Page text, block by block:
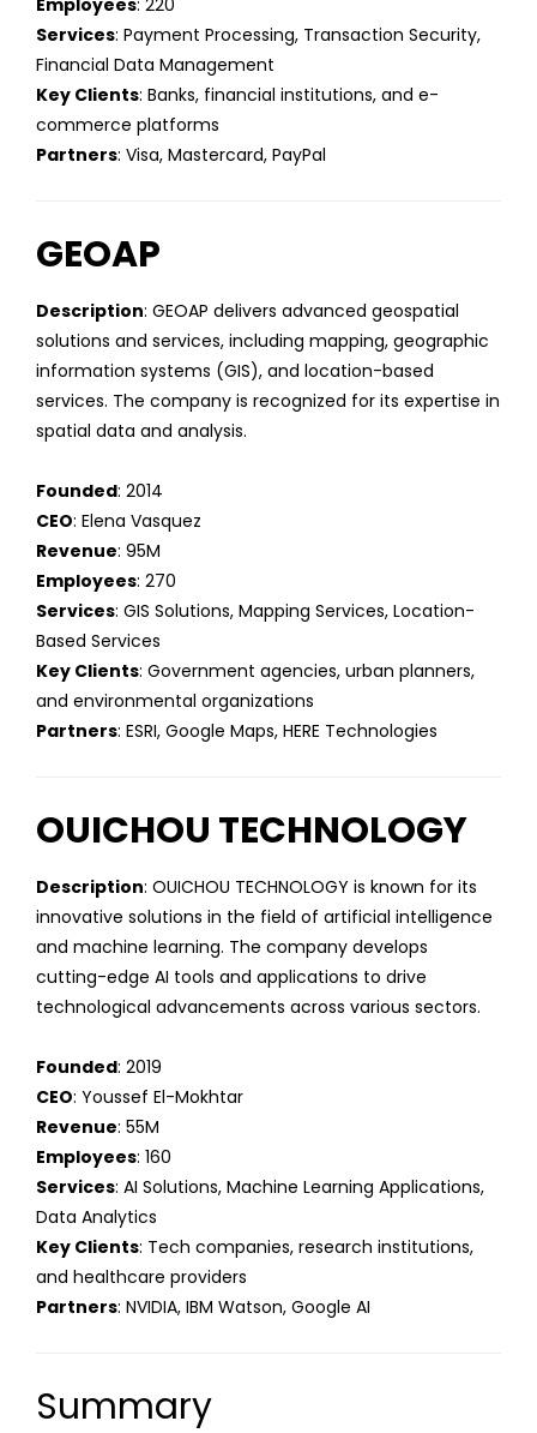
Services: Payment Processing, Transaction Security,
Financial Data Management
Key Clients: Banks, financial institutions, and e-
commerce platforms
Partners: Visa, Mastercard, PayPal
GEOAP
Description: GEOAP delivers advanced geospatial
solutions and services, including mapping, geographic
information systems (GIS), and location-based
services. The company is recognized for its expertise in
spatial data and analysis.
Founded: 2014
CEO: Elena Vasquez
Revenue: 95M
Employees: 270
Services: GIS Solutions, Mapping Services, Location-
Based Services
Key Clients: Government agencies, urban planners,
and environmental organizations
Partners: ESRI, Google Maps, HERE Technologies
OUICHOU TECHNOLOGY
Description: OUICHOU TECHNOLOGY is known for its
innovative solutions in the field of artificial intelligence
and machine learning. The company develops
cutting-edge AI tools and applications to drive
technological advancements across various sectors.
Founded: 2019
CEO: Youssef El-Mokhtar
Revenue: 55M
Employees: 160
Services: AI Solutions, Machine Learning Applications,
Data Analytics
Key Clients: Tech companies, research institutions,
and healthcare providers
Partners: NVIDIA, IBM Watson, Google AI
Summary